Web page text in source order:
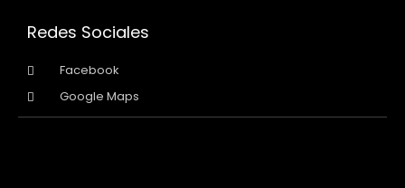
Redes Sociales
Facebook
Google Maps